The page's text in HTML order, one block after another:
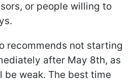
or people willing to
recommends not starting
after May 8th, as
weak. The best time